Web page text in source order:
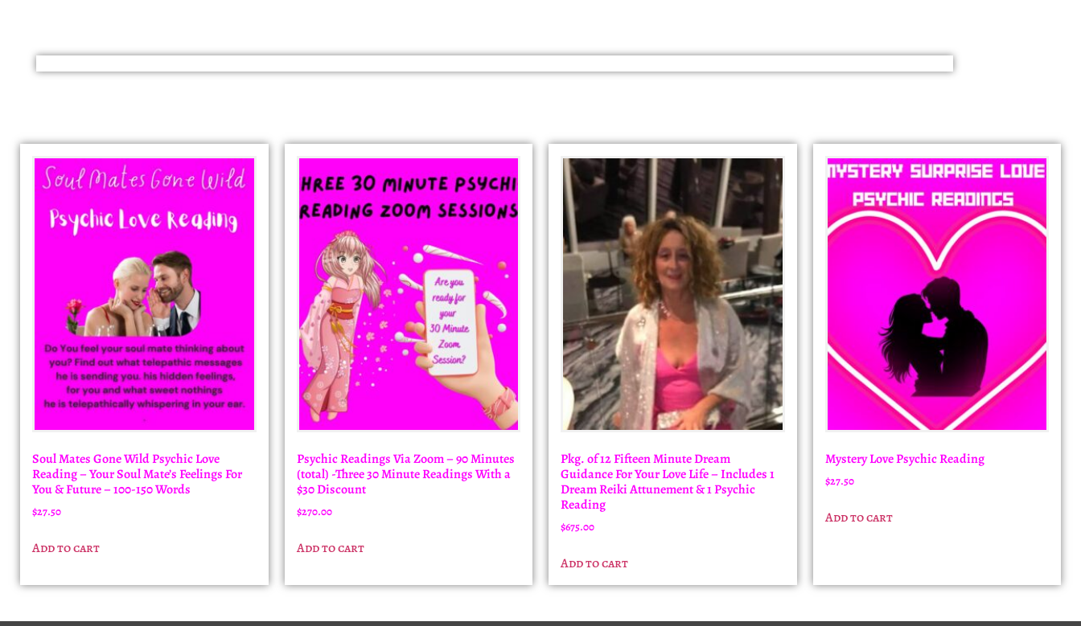
Soul Mates Gone Wild Psychic Love
Reading – Your Soul Mate’s Feelings For
You & Future – 100-150 Words
$27.50
Add to cart
Psychic Readings Via Zoom – 90 Minutes
(total) -Three 30 Minute Readings With a
$30 Discount
$270.00
Add to cart
Pkg. of 12 Fifteen Minute Dream
Guidance For Your Love Life – Includes 1
Dream Reiki Attunement & 1 Psychic
Reading
$675.00
Add to cart
Mystery Love Psychic Reading
$27.50
Add to cart